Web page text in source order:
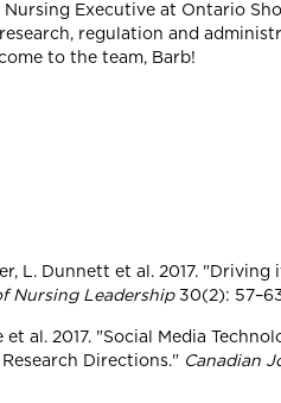
Executive at Ontario
regulation and
to the team, Barb!
L. Dunnett et al. 2017.
Nursing Leadership30(2):
et al. 2017. "Social Media
Directions." Canadian